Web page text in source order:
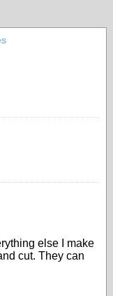
else I make
cut. They can